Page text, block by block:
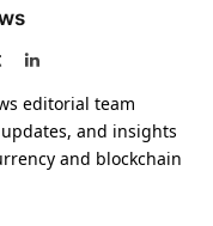
TumblrLinkedIn
editorial team
and insights
and blockchain